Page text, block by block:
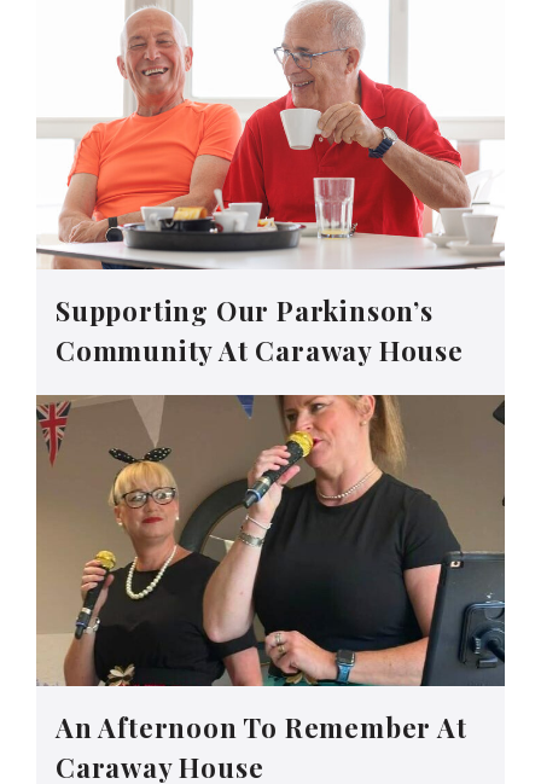
Supporting Our Parkinson’s
Community At Caraway House
An Afternoon To Remember At
Caraway House